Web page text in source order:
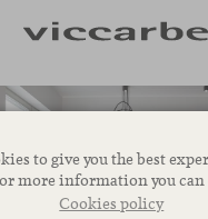
to give you the best
more information you
Cookies policy